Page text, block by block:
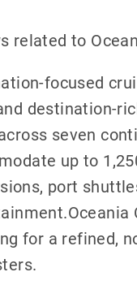
related to
focused
destination-
seven
up to
port
for a refined,